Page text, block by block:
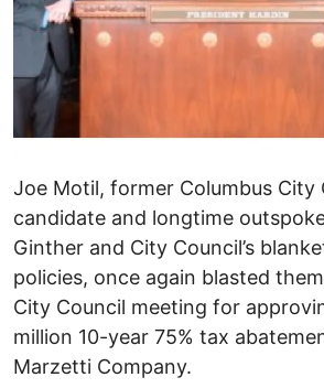
Joe Motil, former Columbus City
candidate and longtime
Ginther and City Council’s
policies, once again blasted
City Council meeting for
million 10-year 75% tax
Marzetti Company.